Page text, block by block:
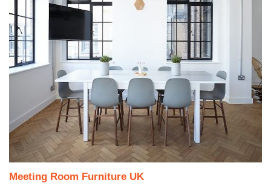
Meeting Room Furniture UK